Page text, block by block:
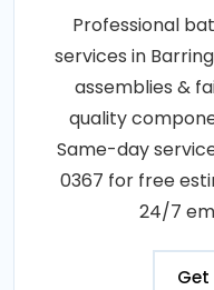
Professional
services in
assemblies &
quality
Same-day
0367 for free
24/7
Get